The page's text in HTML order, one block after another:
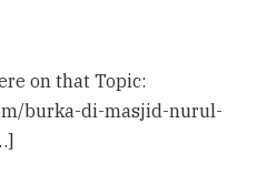
on that Topic:
burka-di-masjid-nurul-